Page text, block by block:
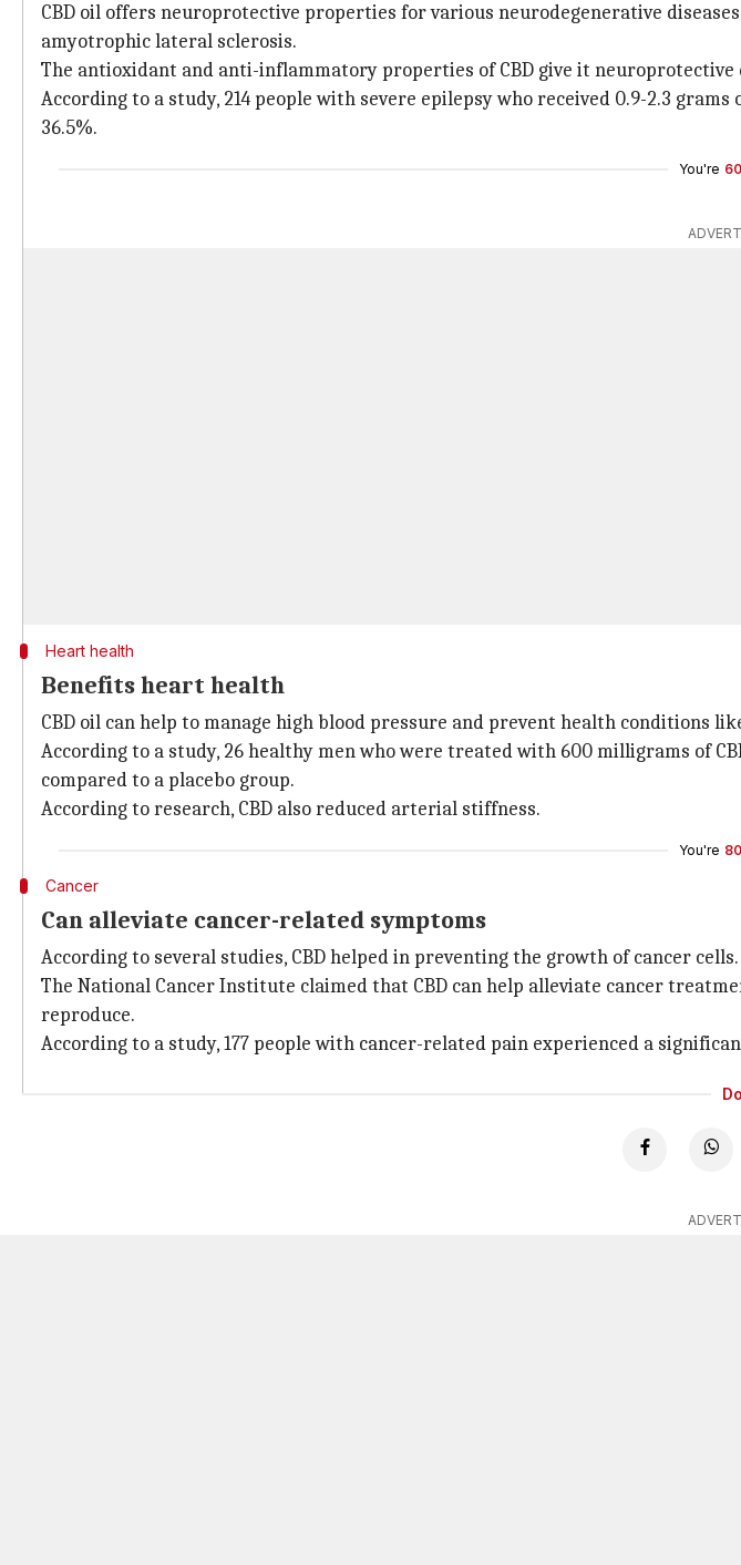
CBD oil offers neuroprotective properties for various neurodegenerative
amyotrophic lateral sclerosis.
The antioxidant and anti-inflammatory properties of CBD give it neuroprotective
According to a study, 214 people with severe epilepsy who received 0.9-2.3
36.5%.
You're
Heart health
Benefits heart health
CBD oil can help to manage high blood pressure and prevent health conditions
According to a study, 26 healthy men who were treated with 600 milligrams of
compared to a placebo group.
According to research, CBD also reduced arterial stiffness.
You're
Cancer
Can alleviate cancer-related symptoms
According to several studies, CBD helped in preventing the growth of cancer cells.
The National Cancer Institute claimed that CBD can help alleviate cancer
reproduce.
According to a study, 177 people with cancer-related pain experienced a